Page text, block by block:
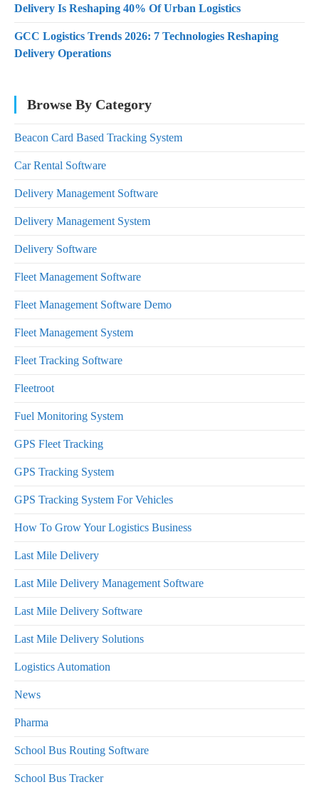
Delivery Is Reshaping 40% Of Urban Logistics
GCC Logistics Trends 2026: 7 Technologies Reshaping
Delivery Operations
Browse By Category
Beacon Card Based Tracking System
Car Rental Software
Delivery Management Software
Delivery Management System
Delivery Software
Fleet Management Software
Fleet Management Software Demo
Fleet Management System
Fleet Tracking Software
Fleetroot
Fuel Monitoring System
GPS Fleet Tracking
GPS Tracking System
GPS Tracking System For Vehicles
How To Grow Your Logistics Business
Last Mile Delivery
Last Mile Delivery Management Software
Last Mile Delivery Software
Last Mile Delivery Solutions
Logistics Automation
News
Pharma
School Bus Routing Software
School Bus Tracker